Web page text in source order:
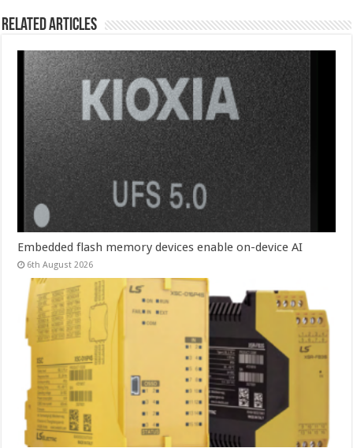
Related Articles
Embedded flash memory devices enable on-device AI
6th August 2026